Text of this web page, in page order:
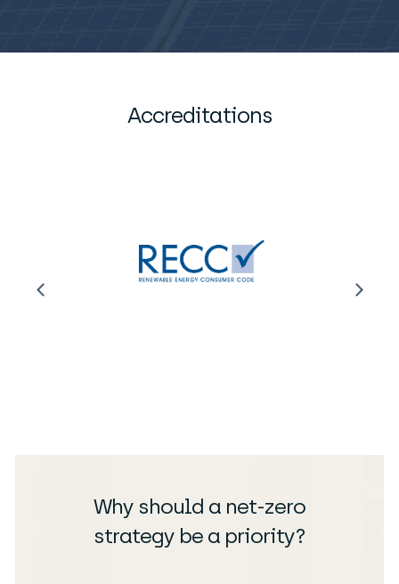
Accreditations
Why should a net-zero
strategy be a priority?